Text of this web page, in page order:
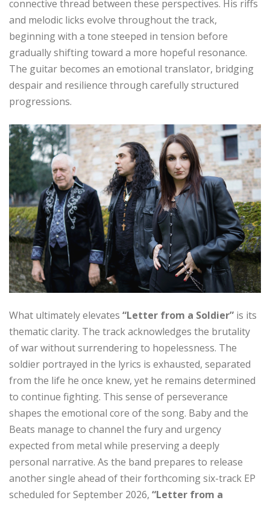
connective thread between these perspectives. His riffs
and melodic licks evolve throughout the track,
beginning with a tone steeped in tension before
gradually shifting toward a more hopeful resonance.
The guitar becomes an emotional translator, bridging
despair and resilience through carefully structured
progressions.
What ultimately elevates “Letter from a Soldier” is its
thematic clarity. The track acknowledges the brutality
of war without surrendering to hopelessness. The
soldier portrayed in the lyrics is exhausted, separated
from the life he once knew, yet he remains determined
to continue fighting. This sense of perseverance
shapes the emotional core of the song. Baby and the
Beats manage to channel the fury and urgency
expected from metal while preserving a deeply
personal narrative. As the band prepares to release
another single ahead of their forthcoming six-track EP
scheduled for September 2026, “Letter from a